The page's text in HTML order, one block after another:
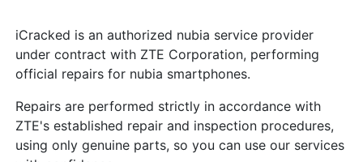
iCracked is an authorized nubia service provider
under contract with ZTE Corporation, performing
official repairs for nubia smartphones.
Repairs are performed strictly in accordance with
ZTE's established repair and inspection procedures,
using only genuine parts, so you can use our services